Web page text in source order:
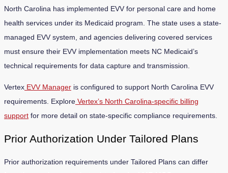
North Carolina has implemented EVV for personal care and home
health services under its Medicaid program. The state uses a state-
managed EVV system, and agencies delivering covered services
must ensure their EVV implementation meets NC Medicaid’s
technical requirements for data capture and transmission.
Vertex EVV Manager is configured to support North Carolina EVV
requirements. Explore Vertex’s North Carolina-specific billing
support for more detail on state-specific compliance requirements.
Prior Authorization Under Tailored Plans
Prior authorization requirements under Tailored Plans can differ